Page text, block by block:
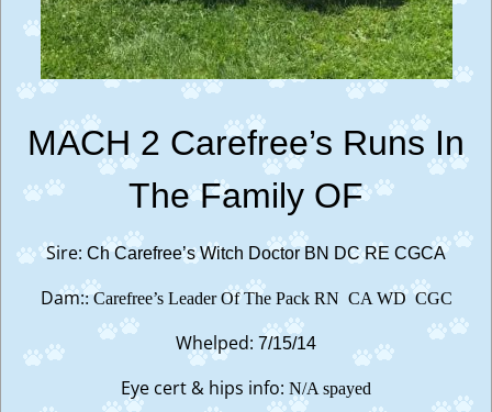
MACH 2 Carefree’s Runs In
The Family OF
Sire: Ch Carefree’s Witch Doctor BN DC RE CGCA
Dam:: Carefree’s Leader Of The Pack RN CA WD CGC
Whelped: 7/15/14
Eye cert & hips info: N/A spayed